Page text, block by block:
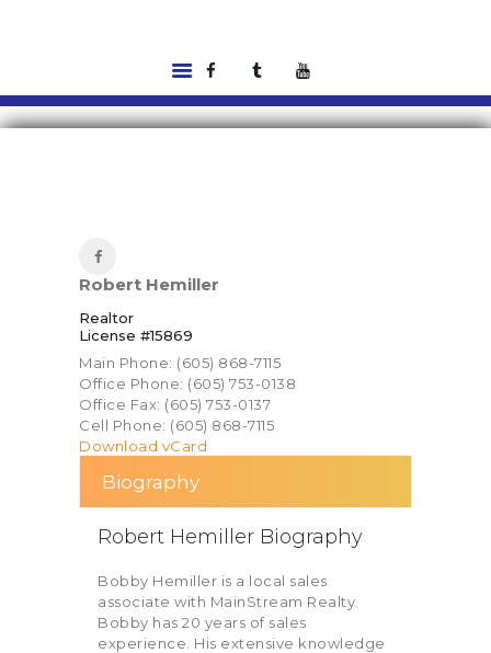
HOME
RESIDENT PORTAL
FEATURED
LENDER
CONTACT US
Robert Hemiller
Realtor
License #15869
Main Phone: (605) 868-7115
Office Phone: (605) 753-0138
Office Fax: (605) 753-0137
Cell Phone: (605) 868-7115
Download vCard
Biography
Robert Hemiller Biography
Bobby Hemiller is a local sales
associate with MainStream Realty.
Bobby has 20 years of sales
experience. His extensive knowledge